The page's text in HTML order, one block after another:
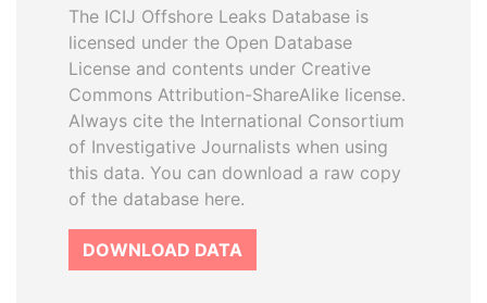
The ICIJ Offshore Leaks Database is
licensed under the Open Database
License and contents under Creative
Commons Attribution-ShareAlike license.
Always cite the International Consortium
of Investigative Journalists when using
this data. You can download a raw copy
of the database here.
DOWNLOAD DATA